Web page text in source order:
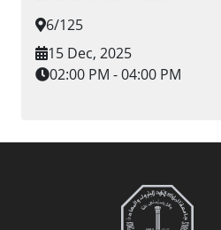
6/125
15 Dec, 2025
02:00 PM - 04:00 PM